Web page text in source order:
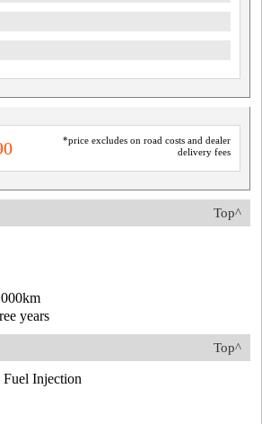
*price excludes on road costs and dealer
delivery fees
Top^
years
Top^
Injection